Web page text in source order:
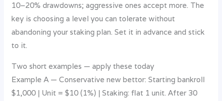
10–20% drawdowns; aggressive ones accept more. The
key is choosing a level you can tolerate without
abandoning your staking plan. Set it in advance and stick
to it.
Two short examples — apply these today
Example A — Conservative new bettor: Starting bankroll
$1,000 | Unit = $10 (1%) | Staking: flat 1 unit. After 30